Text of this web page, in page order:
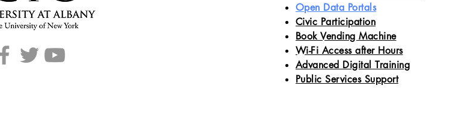
Open Data Portals
Civic Participation
Book Vending Machine
Wi-Fi Access after Hours
Advanced Digital Training
Public Services Support